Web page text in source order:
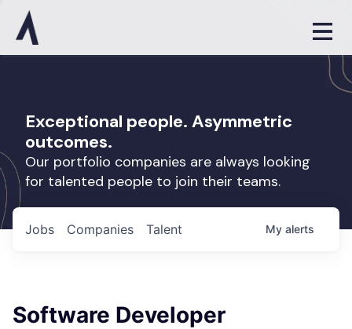
Exceptional people. Asymmetric
outcomes.
Our portfolio companies are always looking
for talented people to join their teams.
Jobs Companies Talent My alerts
Software Developer